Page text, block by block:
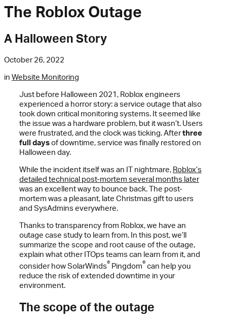
The Roblox Outage
A Halloween Story
October 26, 2022
in Website Monitoring
Just before Halloween 2021, Roblox engineers
experienced a horror story: a service outage that also
took down critical monitoring systems. It seemed like
the issue was a hardware problem, but it wasn’t. Users
were frustrated, and the clock was ticking. Afterthree
full daysof downtime, service was finally restored on
Halloween day.
While the incident itself was an IT nightmare, Roblox’s
detailed technical post-mortem several months later
was an excellent way to bounce back. The post-
mortem was a pleasant, late Christmas gift to users
and SysAdmins everywhere.
Thanks to transparency from Roblox, we have an
outage case study to learn from. In this post, we’ll
summarize the scope and root cause of the outage,
explain what other ITOps teams can learn from it, and
consider how SolarWinds® Pingdom®can help you
reduce the risk of extended downtime in your
environment.
The scope of the outage